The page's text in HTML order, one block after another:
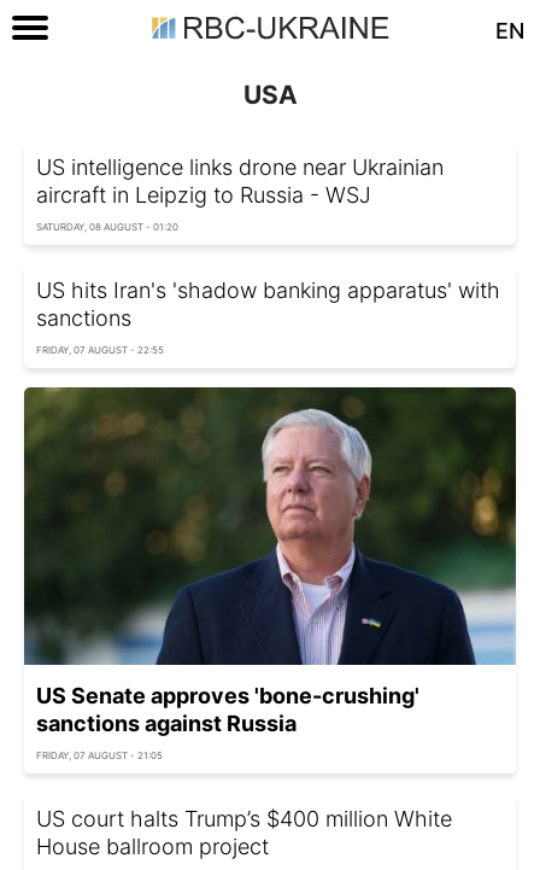
EN
USA
US intelligence links drone near Ukrainian
aircraft in Leipzig to Russia - WSJ
SATURDAY, 08 AUGUST - 01:20
US hits Iran's 'shadow banking apparatus' with
sanctions
FRIDAY, 07 AUGUST - 22:55
US Senate approves 'bone-crushing'
sanctions against Russia
FRIDAY, 07 AUGUST - 21:05
US court halts Trump’s $400 million White
House ballroom project